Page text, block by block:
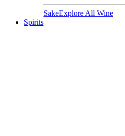
SakeExplore All Wine
Spirits